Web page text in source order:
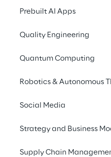
Prebuilt AI Apps
Quality Engineering
Quantum Computing
Robotics & Autonomous
Social Media
Strategy and Business
Supply Chain
brand,